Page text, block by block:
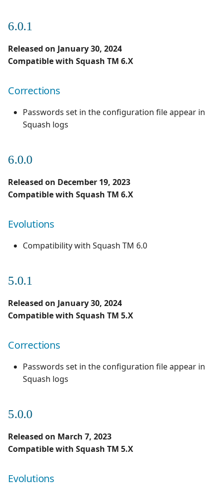
2.0.0
Evolutions
6.0.1
Released on January 30, 2024
Compatible with Squash TM 6.X
Corrections
Passwords set in the configuration file appear in
Squash logs
6.0.0
Released on December 19, 2023
Compatible with Squash TM 6.X
Evolutions
Compatibility with Squash TM 6.0
5.0.1
Released on January 30, 2024
Compatible with Squash TM 5.X
Corrections
Passwords set in the configuration file appear in
Squash logs
5.0.0
Released on March 7, 2023
Compatible with Squash TM 5.X
Evolutions